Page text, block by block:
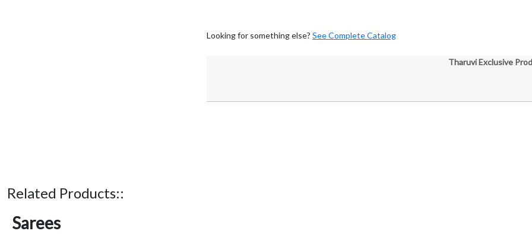
Looking for something else? See Complete Catalog
Tharuvi Exclusive
Related Products::
Sarees